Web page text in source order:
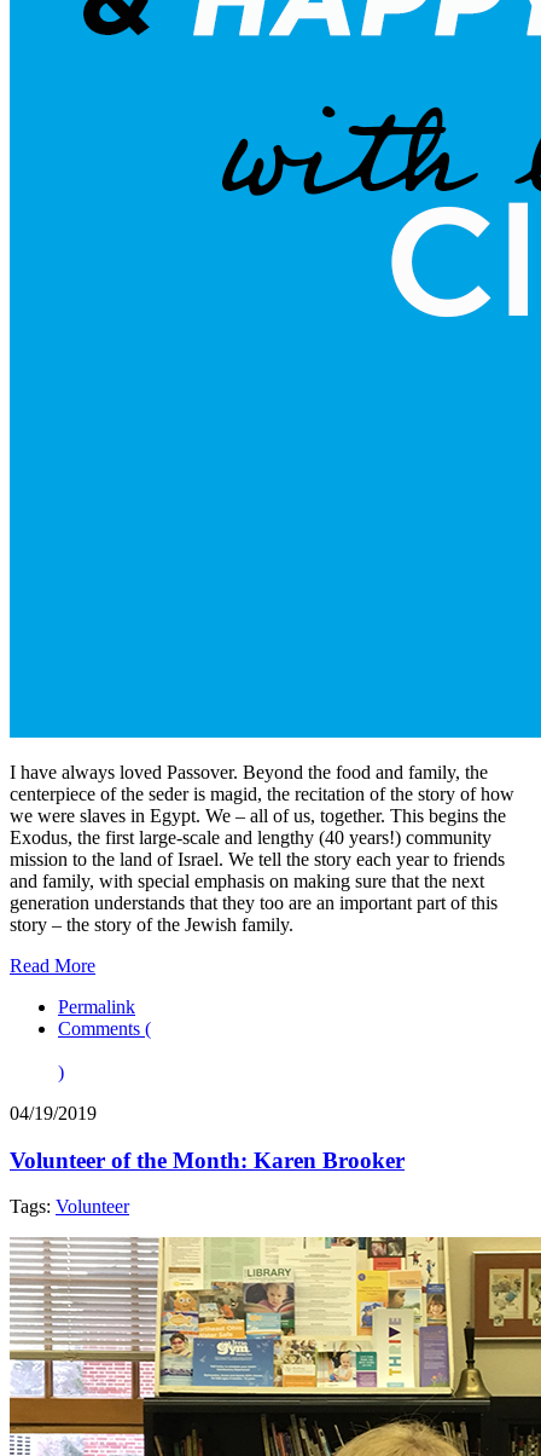
I have always loved Passover. Beyond the food and family, the
centerpiece of the seder is magid, the recitation of the story of how
we were slaves in Egypt. We – all of us, together. This begins the
Exodus, the first large-scale and lengthy (40 years!) community
mission to the land of Israel. We tell the story each year to friends
and family, with special emphasis on making sure that the next
generation understands that they too are an important part of this
story – the story of the Jewish family.
Read More
Permalink
Comments (
)
04/19/2019
Volunteer of the Month: Karen Brooker
Tags: Volunteer